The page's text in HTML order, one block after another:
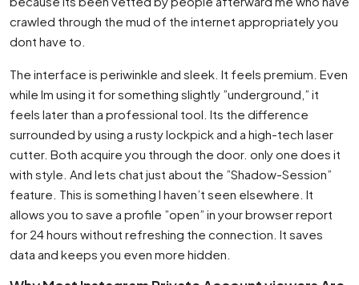
crawled through the mud of the internet appropriately you
dont have to.
The interface is periwinkle and sleek. It feels premium. Even
while Im using it for something slightly ”underground,” it
feels later than a professional tool. Its the difference
surrounded by using a rusty lockpick and a high-tech laser
cutter. Both acquire you through the door. only one does it
with style. And lets chat just about the ”Shadow-Session”
feature. This is something I haven’t seen elsewhere. It
allows you to save a profile ”open” in your browser report
for 24 hours without refreshing the connection. It saves
data and keeps you even more hidden.